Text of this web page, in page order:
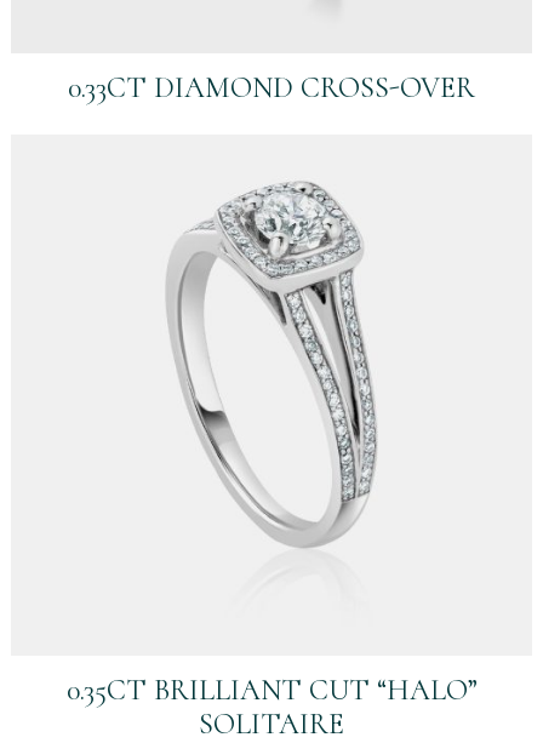
0.33CT DIAMOND CROSS-OVER
0.35CT BRILLIANT CUT “HALO”
SOLITAIRE